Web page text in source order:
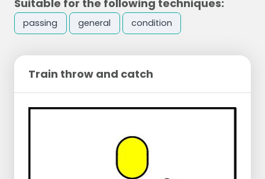
Suitable for the following techniques:
passing general condition
Train throw and catch